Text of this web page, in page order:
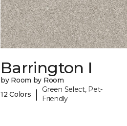
Barrington I
by Room by Room
12 Colors
|
Green Select, Pet-
Friendly